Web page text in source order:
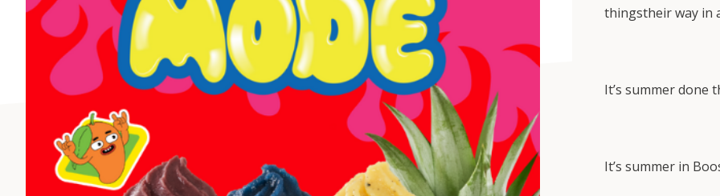
thingstheir way in
It’s summer done
It’s summer in